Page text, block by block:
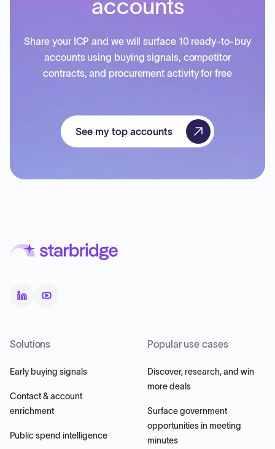
accounts
Share your ICP and we will surface 10 ready-to-buy
accounts using buying signals, competitor
contracts, and procurement activity for free
See my top accounts
Solutions
Early buying signals
Contact & account
enrichment
Public spend intelligence
Popular use cases
Discover, research, and win
more deals
Surface government
opportunities in meeting
minutes